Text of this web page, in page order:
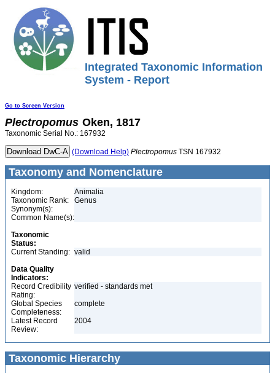
Integrated Taxonomic Information
System - Report
Go to Screen Version
Plectropomus Oken, 1817
Taxonomic Serial No.: 167932
(Download Help) Plectropomus TSN 167932
Taxonomy and Nomenclature
Kingdom:
Animalia
Taxonomic Rank:
Genus
Synonym(s):
Common Name(s):
Taxonomic
Status:
Current Standing: valid
Data Quality
Indicators:
Record Credibility
Rating:
verified - standards met
Global Species
Completeness:
complete
Latest Record
Review:
2004
Taxonomic Hierarchy